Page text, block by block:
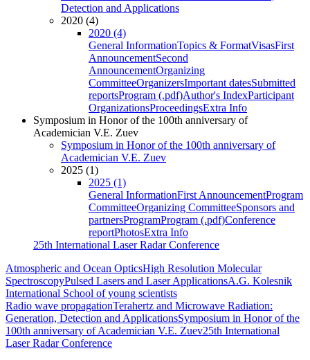
Detection and Applications
2020 (4)
2020 (4)
General InformationTopics & FormatVisasFirst
AnnouncementSecond
AnnouncementOrganizing
CommitteeOrganizersImportant datesSubmitted
reportsProgram (.pdf)Author's IndexParticipant
OrganizationsProceedingsExtra Info
Symposium in Honor of the 100th anniversary of
Academician V.E. Zuev
Symposium in Honor of the 100th anniversary of
Academician V.E. Zuev
2025 (1)
2025 (1)
General InformationFirst AnnouncementProgram
CommitteeOrganizing CommitteeSponsors and
partnersProgramProgram (.pdf)Conference
reportPhotosExtra Info
25th International Laser Radar Conference
Atmospheric and Ocean OpticsHigh Resolution Molecular
SpectroscopyPulsed Lasers and Laser ApplicationsA.G. Kolesnik
International School of young scientists
Radio wave propagationTerahertz and Microwave Radiation:
Generation, Detection and ApplicationsSymposium in Honor of the
100th anniversary of Academician V.E. Zuev25th International
Laser Radar Conference